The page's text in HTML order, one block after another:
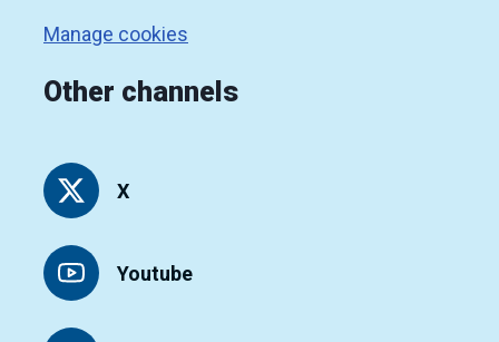
Manage cookies
Other channels
X
Youtube